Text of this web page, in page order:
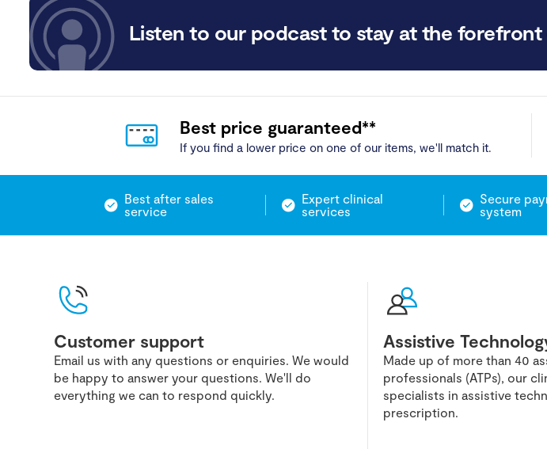
Listen to our podcast to stay at the
Best price guaranteed**
If you find a lower price on one of our items, we'll match it.
Best after sales
service
Expert clinical
services
Secure
system
Customer support
Email us with any questions or enquiries. We would
be happy to answer your questions. We'll do
everything we can to respond quickly.
Assistive
Made up of more than 40
professionals (ATPs), our
specialists in assistive
prescription.